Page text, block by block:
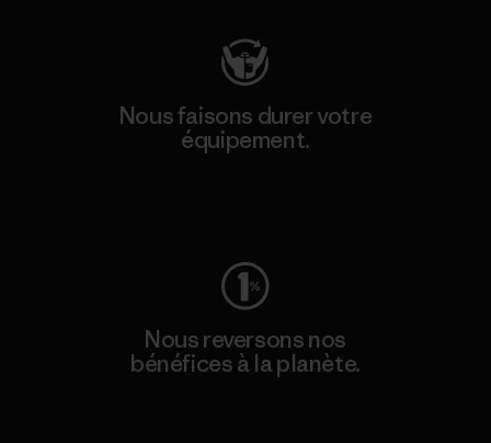
Nous faisons durer votre
équipement.
Nous reversons nos
bénéfices à la planète.